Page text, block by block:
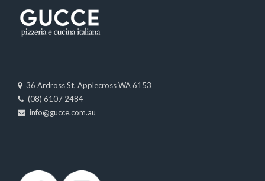
36 Ardross St, Applecross WA 6153
(08) 6107 2484
info@gucce.com.au